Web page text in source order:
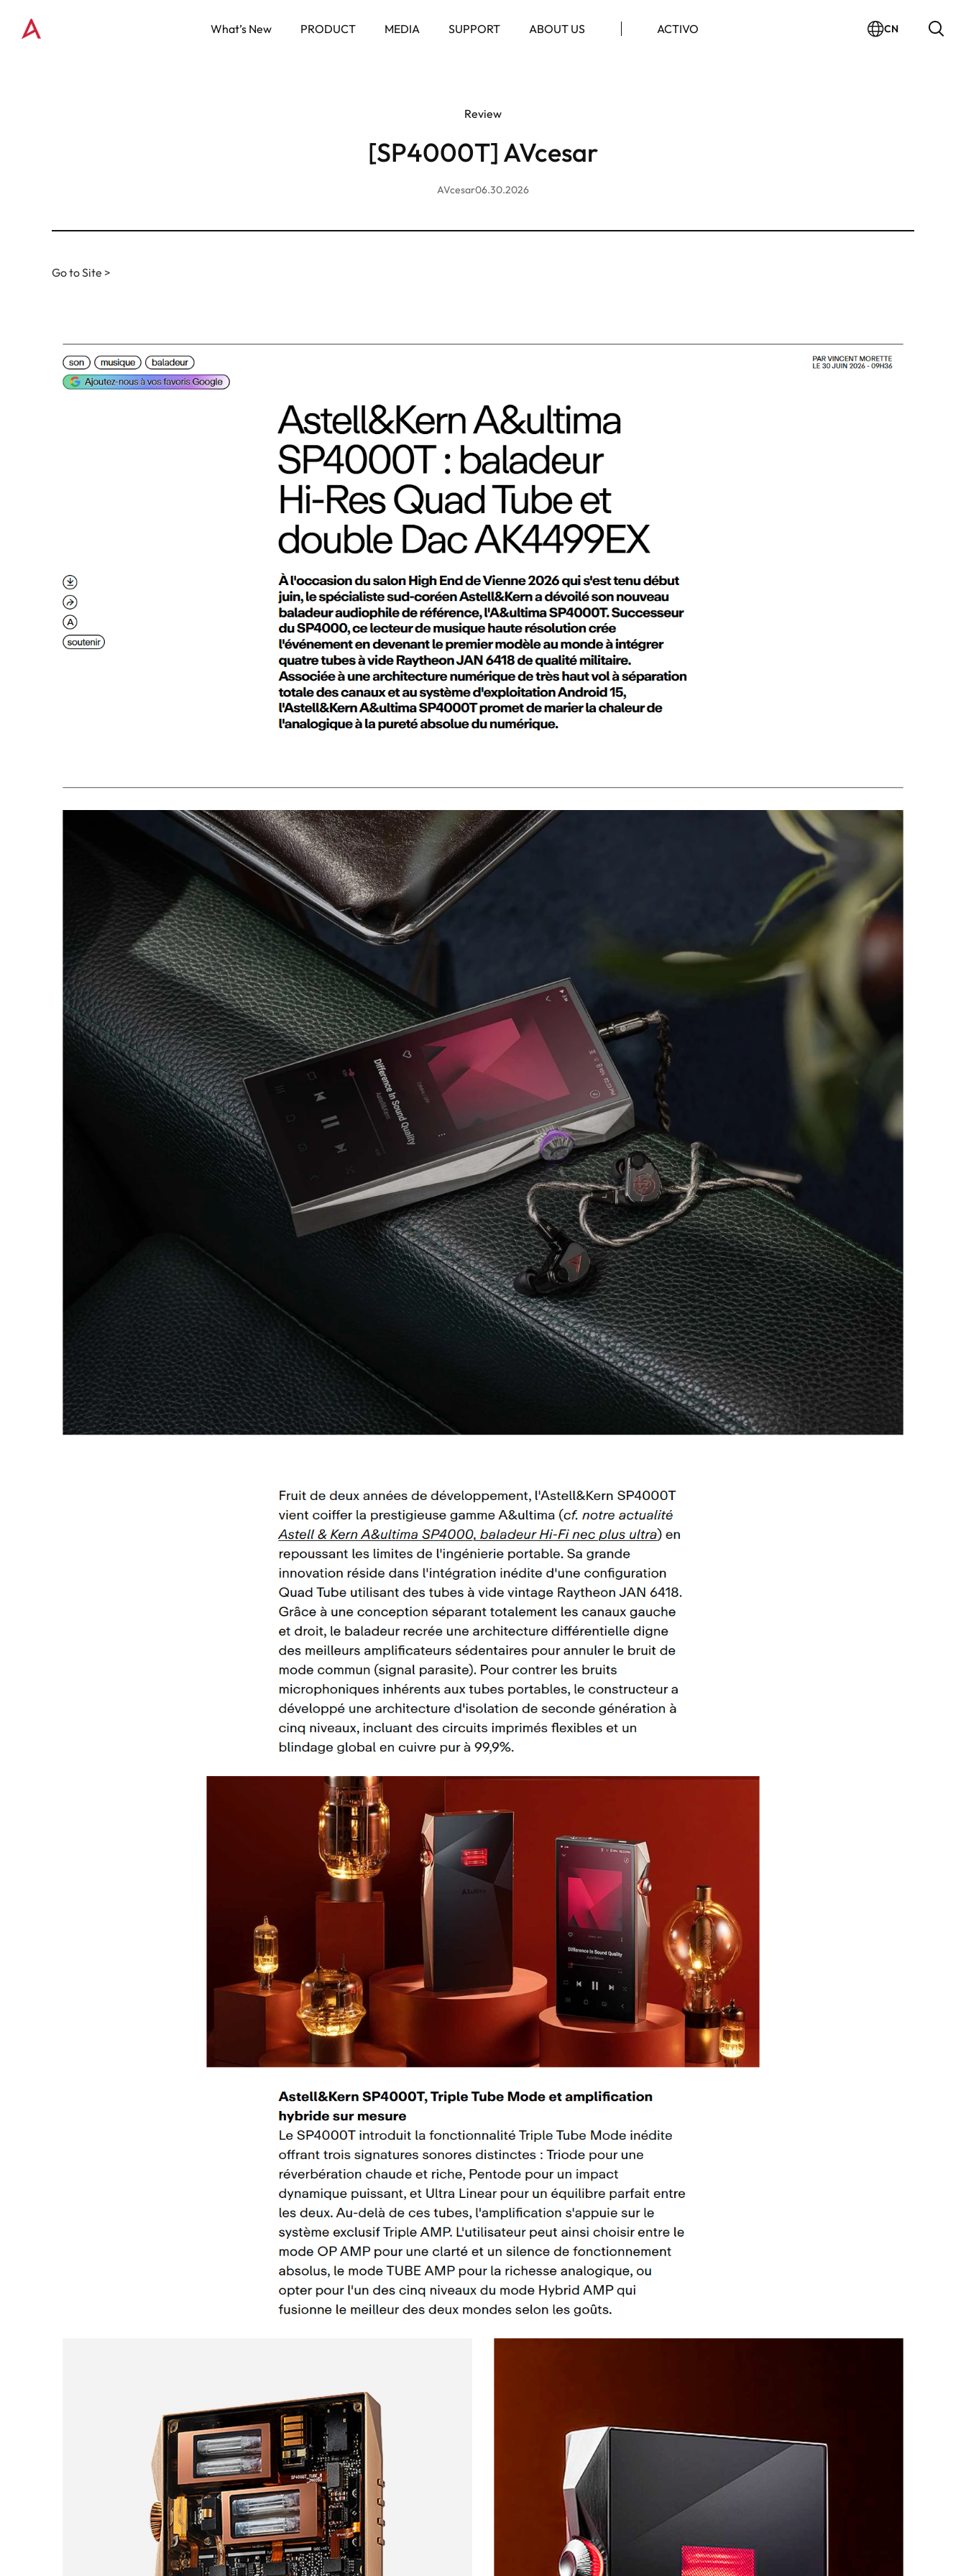
What’s New PRODUCT MEDIA SUPPORT ABOUT US ACTIVO CN
Review
[SP4000T] AVcesar
AVcesar06.30.2026
Go to Site >